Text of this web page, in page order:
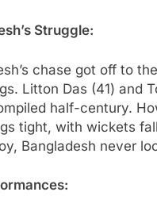
Struggle:
chase got off to
Litton Das (41) and
half-century.
tight, with wickets
Bangladesh never